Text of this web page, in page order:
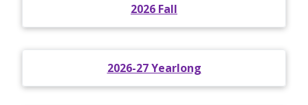
2026 Fall
2026-27 Yearlong